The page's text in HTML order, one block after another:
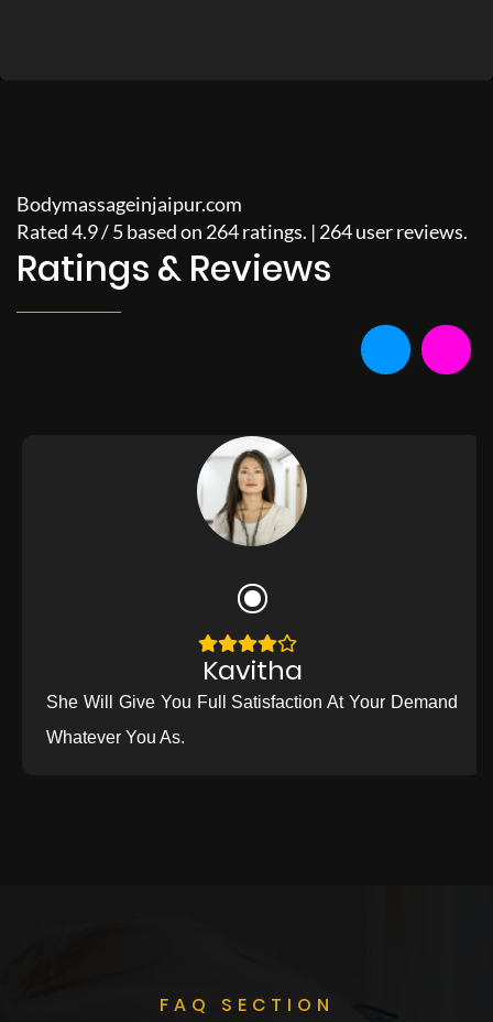
Bodymassageinjaipur.com
Rated4.9/5based on 264ratings. | 264user reviews.
Ratings & Reviews
Kavitha
She Will Give You Full Satisfaction At Your Demand
Whatever You As.
FAQ SECTION